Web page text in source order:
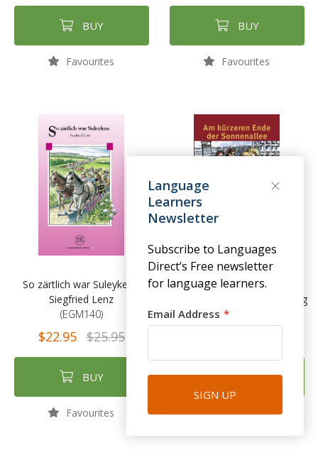
BUY
Favourites
BUY
Favourites
So zärtlich war Suleyken -
Siegfried Lenz
(EGM140)
$22.95 $25.95
BUY
Favourites
Am kürzeren Ende der
Sonnenallee - Thomas Brussig
(EGM141)
BUY
Favourites
Language
Learners
Newsletter
Subscribe to Languages
Direct’s Free newsletter
for language learners.
Email Address
SIGN UP